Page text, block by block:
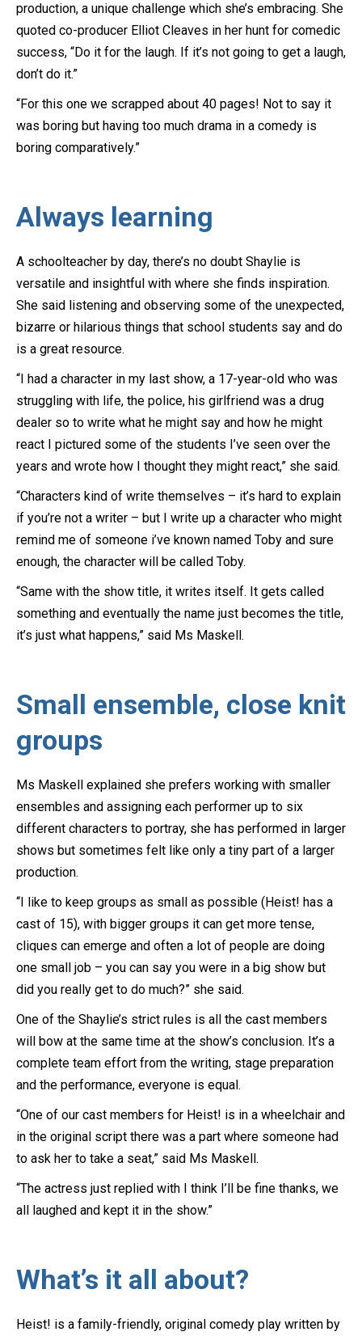
production, a unique challenge which she’s embracing. She
quoted co-producer Elliot Cleaves in her hunt for comedic
success, “Do it for the laugh. If it’s not going to get a laugh,
don’t do it.”
“For this one we scrapped about 40 pages! Not to say it
was boring but having too much drama in a comedy is
boring comparatively.”
Always learning
A schoolteacher by day, there’s no doubt Shaylie is
versatile and insightful with where she finds inspiration.
She said listening and observing some of the unexpected,
bizarre or hilarious things that school students say and do
is a great resource.
“I had a character in my last show, a 17-year-old who was
struggling with life, the police, his girlfriend was a drug
dealer so to write what he might say and how he might
react I pictured some of the students I’ve seen over the
years and wrote how I thought they might react,” she said.
“Characters kind of write themselves – it’s hard to explain
if you’re not a writer – but I write up a character who might
remind me of someone i’ve known named Toby and sure
enough, the character will be called Toby.
“Same with the show title, it writes itself. It gets called
something and eventually the name just becomes the title,
it’s just what happens,” said Ms Maskell.
Small ensemble, close knit
groups
Ms Maskell explained she prefers working with smaller
ensembles and assigning each performer up to six
different characters to portray, she has performed in larger
shows but sometimes felt like only a tiny part of a larger
production.
“I like to keep groups as small as possible (Heist! has a
cast of 15), with bigger groups it can get more tense,
cliques can emerge and often a lot of people are doing
one small job – you can say you were in a big show but
did you really get to do much?” she said.
One of the Shaylie’s strict rules is all the cast members
will bow at the same time at the show’s conclusion. It’s a
complete team effort from the writing, stage preparation
and the performance, everyone is equal.
“One of our cast members for Heist! is in a wheelchair and
in the original script there was a part where someone had
to ask her to take a seat,” said Ms Maskell.
“The actress just replied with I think I’ll be fine thanks, we
all laughed and kept it in the show.”
What’s it all about?
Heist! is a family-friendly, original comedy play written by